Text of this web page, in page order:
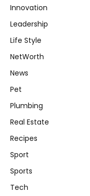
Innovation
Leadership
Life Style
NetWorth
News
Pet
Plumbing
Real Estate
Recipes
Sport
Sports
Tech